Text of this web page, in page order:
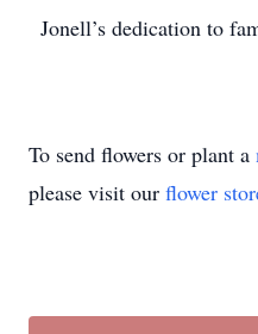
Jonell’s dedication to
To send flowers or plant a
please visit our flower